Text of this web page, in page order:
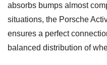
absorbs bumps almost
situations, the Porsche
ensures a perfect
balanced distribution of